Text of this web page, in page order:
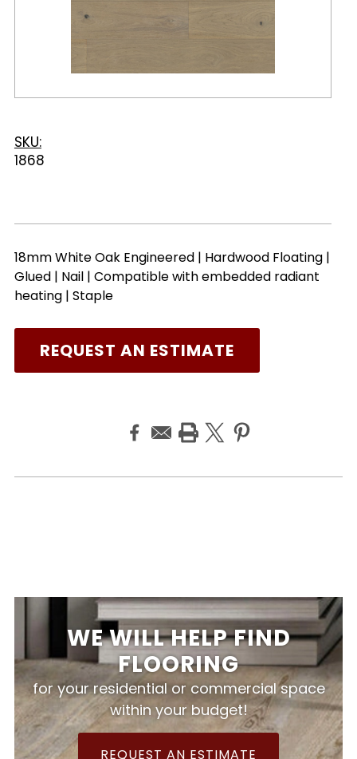
SKU:
1868
18mm White Oak Engineered | Hardwood Floating |
Glued | Nail | Compatible with embedded radiant
heating | Staple
REQUEST AN ESTIMATE
WE WILL HELP FIND
FLOORING
for your residential or commercial space
within your budget!
REQUEST AN ESTIMATE